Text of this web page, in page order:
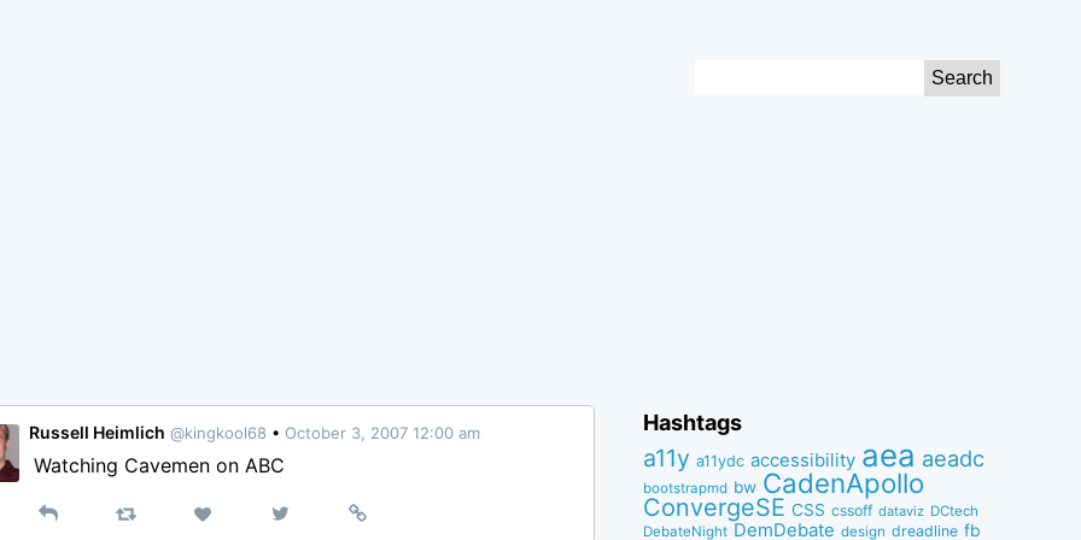
Russell Heimlich @kingkool68 • October 3, 2007 12:00 am
Watching Cavemen on ABC
Reply RetweetLike
View
Permalink
Hashtags
a11y a11ydc accessibility aea aeadc
bootstrapmd bw CadenApollo
ConvergeSE CSS cssoff dataviz DCtech
DebateNight DemDebate design dreadline fb